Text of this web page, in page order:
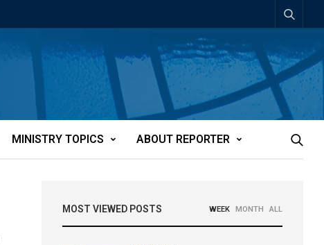
MINISTRY TOPICS ABOUT REPORTER
MOST VIEWED POSTS WEEK MONTH ALL